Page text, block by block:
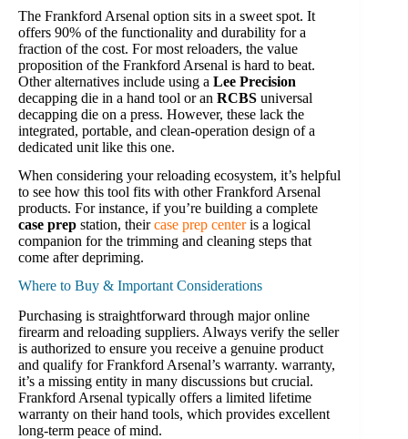
The Frankford Arsenal option sits in a sweet spot. It
offers 90% of the functionality and durability for a
fraction of the cost. For most reloaders, the value
proposition of the Frankford Arsenal is hard to beat.
Other alternatives include using a Lee Precision
decapping die in a hand tool or an RCBS universal
decapping die on a press. However, these lack the
integrated, portable, and clean-operation design of a
dedicated unit like this one.
When considering your reloading ecosystem, it’s helpful
to see how this tool fits with other Frankford Arsenal
products. For instance, if you’re building a complete
case prep station, theircase prep centeris a logical
companion for the trimming and cleaning steps that
come after depriming.
Where to Buy & Important Considerations
Purchasing is straightforward through major online
firearm and reloading suppliers. Always verify the seller
is authorized to ensure you receive a genuine product
and qualify for Frankford Arsenal’s warranty. warranty,
it’s a missing entity in many discussions but crucial.
Frankford Arsenal typically offers a limited lifetime
warranty on their hand tools, which provides excellent
long-term peace of mind.